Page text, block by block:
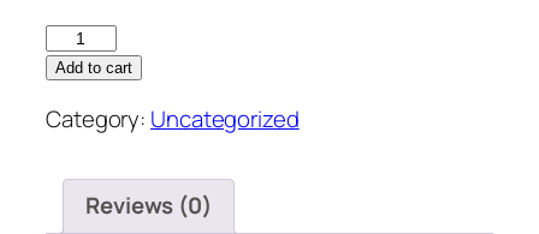
Pakej
Percubaan
Botol
Add to cart
Category: Uncategorized
Reviews (0)